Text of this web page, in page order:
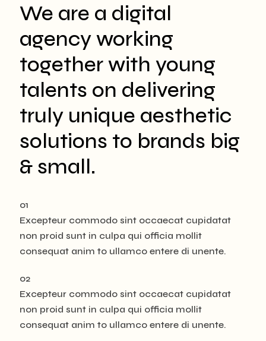
We are a digital
agency working
together with young
talents on delivering
truly unique aesthetic
solutions to brands big
& small.
01
Excepteur commodo sint occaecat cupidatat
non proid sunt in culpa qui officia mollit
consequat anim to ullamco entere di unente.
02
Excepteur commodo sint occaecat cupidatat
non proid sunt in culpa qui officia mollit
consequat anim to ullamco entere di unente.